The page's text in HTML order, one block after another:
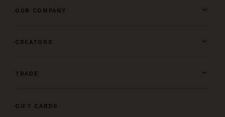
OUR COMPANY
CREATORS
TRADE
GIFT CARDS